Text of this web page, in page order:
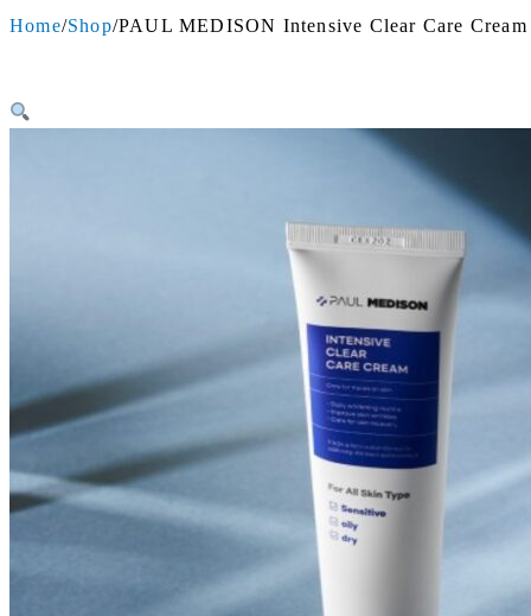
Home Shop PAUL MEDISON Intensive Clear Care